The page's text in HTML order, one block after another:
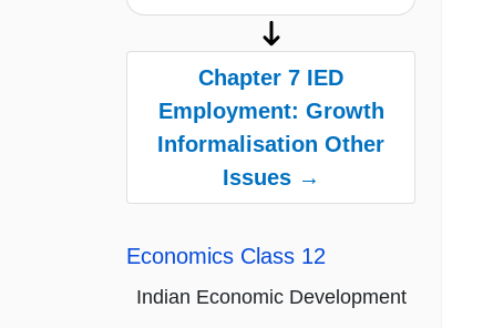
Chapter 7 IED
Employment: Growth
Informalisation Other
Issues →
Economics Class 12
Indian Economic Development